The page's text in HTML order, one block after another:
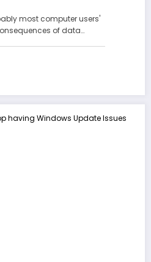
most computer users'
of data…